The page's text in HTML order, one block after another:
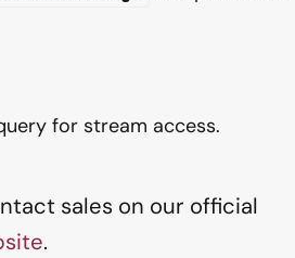
for stream access.
sales on our official
.